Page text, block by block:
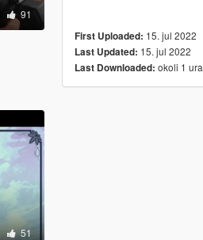
91
51
First Uploaded: 15. jul 2022
Last Updated: 15. jul 2022
Last Downloaded: okoli 1 ura